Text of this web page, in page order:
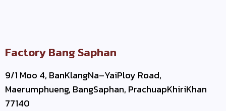
Factory Bang Saphan
9/1 Moo 4, BanKlangNa–YaiPloy Road,
Maerumphueng, BangSaphan, PrachuapKhiriKhan
77140